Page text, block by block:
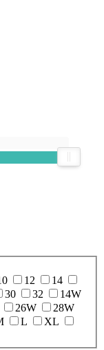
12
14
30 32
14W
26W
28W
L
XL